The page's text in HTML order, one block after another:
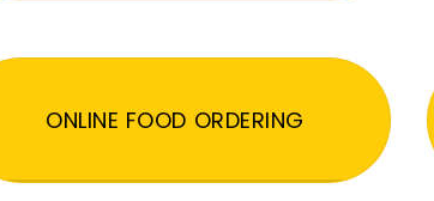
ONLINE FOOD ORDERING